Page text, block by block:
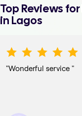
Top Reviews for
in Lagos
"Wonderful service "